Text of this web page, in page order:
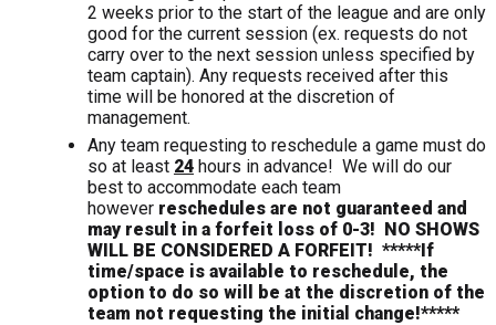
2 weeks prior to the start of the league and are only
good for the current session (ex. requests do not
carry over to the next session unless specified by
team captain). Any requests received after this
time will be honored at the discretion of
management.
Any team requesting to reschedule a game must do
so at least 24hours in advance! We will do our
best to accommodate each team
however reschedules are not guaranteed and
may result in a forfeit loss of 0-3! NO SHOWS
WILL BE CONSIDERED A FORFEIT! *****If
time/space is available to reschedule, the
option to do so will be at the discretion of the
team not requesting the initial change!*****